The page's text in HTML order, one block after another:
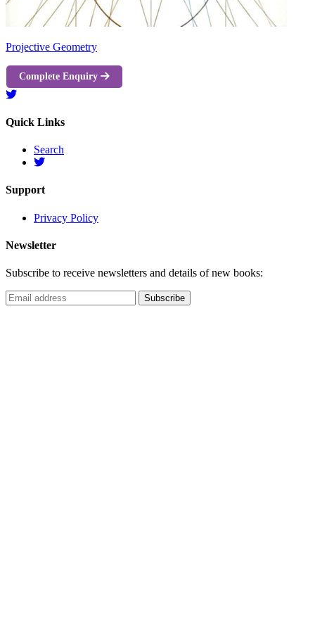
Projective Geometry
Complete Enquiry
Quick Links
Search
Support
Privacy Policy
Newsletter
Subscribe to receive newsletters and details of new books: